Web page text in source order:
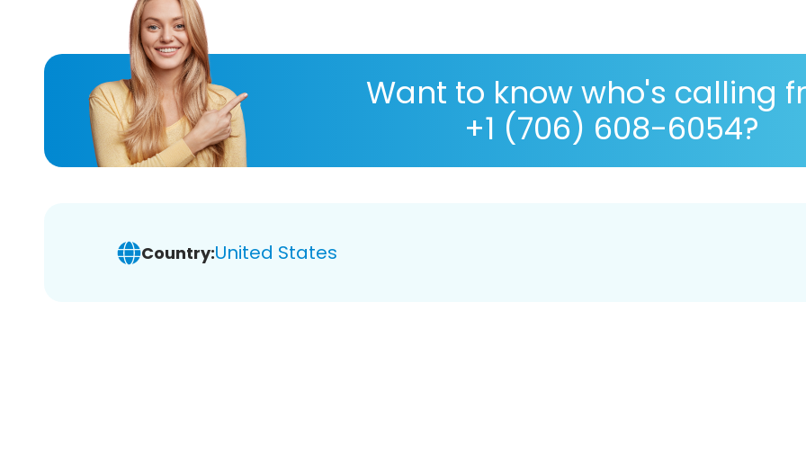
Want to know who's calling
+1 (706) 608-6054?
Country:United States